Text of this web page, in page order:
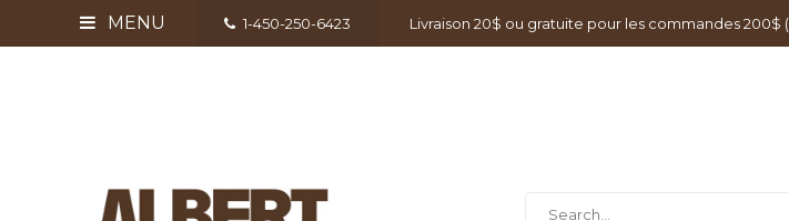
MENU 1-450-250-6423 Livraison 20$ ou gratuite pour les commandes 200$